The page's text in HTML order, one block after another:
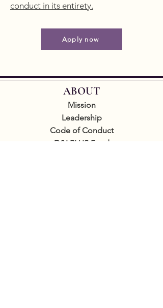
conduct in its entirety.
Apply now
ABOUT
Mission
Leadership
Code of Conduct
D&I PLUS Fund